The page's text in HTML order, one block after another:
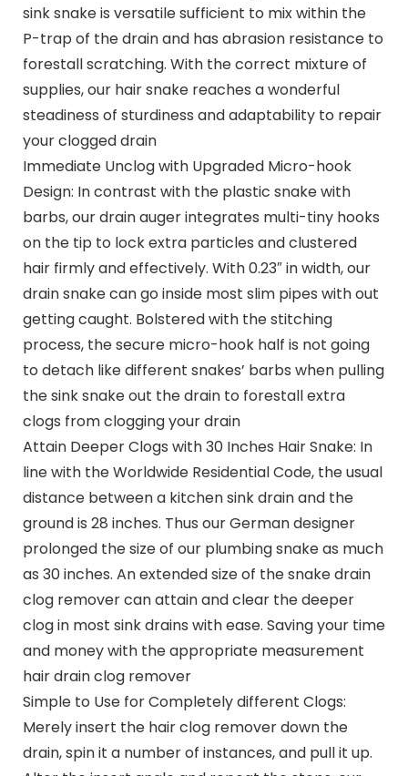
sink snake is versatile sufficient to mix within the
P-trap of the drain and has abrasion resistance to
forestall scratching. With the correct mixture of
supplies, our hair snake reaches a wonderful
steadiness of sturdiness and adaptability to repair
your clogged drain
Immediate Unclog with Upgraded Micro-hook
Design: In contrast with the plastic snake with
barbs, our drain auger integrates multi-tiny hooks
on the tip to lock extra particles and clustered
hair firmly and effectively. With 0.23″ in width, our
drain snake can go inside most slim pipes with out
getting caught. Bolstered with the stitching
process, the secure micro-hook half is not going
to detach like different snakes’ barbs when pulling
the sink snake out the drain to forestall extra
clogs from clogging your drain
Attain Deeper Clogs with 30 Inches Hair Snake: In
line with the Worldwide Residential Code, the usual
distance between a kitchen sink drain and the
ground is 28 inches. Thus our German designer
prolonged the size of our plumbing snake as much
as 30 inches. An extended size of the snake drain
clog remover can attain and clear the deeper
clog in most sink drains with ease. Saving your time
and money with the appropriate measurement
hair drain clog remover
Simple to Use for Completely different Clogs:
Merely insert the hair clog remover down the
drain, spin it a number of instances, and pull it up.